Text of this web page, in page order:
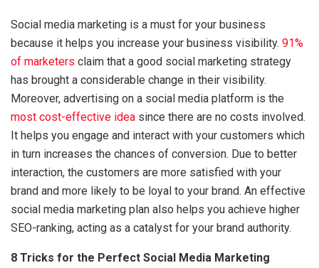
Social media marketing is a must for your business
because it helps you increase your business visibility. 91%
of marketers claim that a good social marketing strategy
has brought a considerable change in their visibility.
Moreover, advertising on a social media platform is the
most cost-effective idea since there are no costs involved.
It helps you engage and interact with your customers which
in turn increases the chances of conversion. Due to better
interaction, the customers are more satisfied with your
brand and more likely to be loyal to your brand. An effective
social media marketing plan also helps you achieve higher
SEO-ranking, acting as a catalyst for your brand authority.
8 Tricks for the Perfect Social Media Marketing